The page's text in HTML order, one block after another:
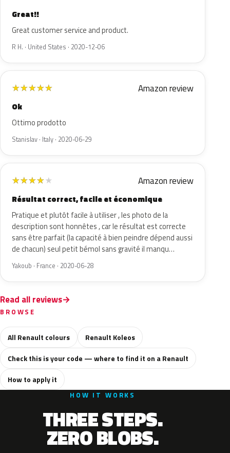
Great!!
Great customer service and product.
R H. · United States · 2020-12-06
★★★★★ Amazon review
Ok
Ottimo prodotto
Stanislav · Italy · 2020-06-29
★★★★★ Amazon review
Résultat correct, facile et économique
Pratique et plutôt facile à utiliser , les photo de la
description sont honnêtes , car le résultat est correcte
sans être parfait (la capacité à bien peindre dépend aussi
de chacun) seul petit bémol sans gravité il manqu…
Yakoub · France · 2020-06-28
Read all reviews
BROWSE
All Renault colours
Renault Koleos
Check this is your code — where to find it on a Renault
How to apply it
HOW IT WORKS
THREE STEPS.
ZERO BLOBS.